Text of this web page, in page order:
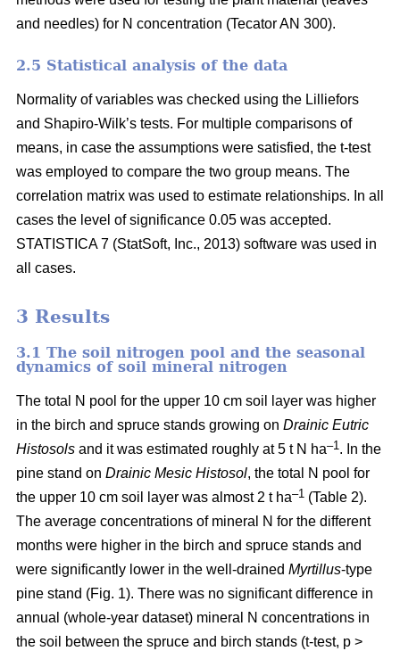
and needles) for N concentration (Tecator AN 300).
2.5 Statistical analysis of the data
Normality of variables was checked using the Lilliefors
and Shapiro-Wilk’s tests. For multiple comparisons of
means, in case the assumptions were satisfied, the t-test
was employed to compare the two group means. The
correlation matrix was used to estimate relationships. In all
cases the level of significance 0.05 was accepted.
STATISTICA 7 (StatSoft, Inc., 2013) software was used in
all cases.
3 Results
3.1 The soil nitrogen pool and the seasonal
dynamics of soil mineral nitrogen
The total N pool for the upper 10 cm soil layer was higher
in the birch and spruce stands growing on Drainic Eutric
Histosols and it was estimated roughly at 5 t N ha–1. In the
pine stand on Drainic Mesic Histosol, the total N pool for
the upper 10 cm soil layer was almost 2 t ha–1 (Table 2).
The average concentrations of mineral N for the different
months were higher in the birch and spruce stands and
were significantly lower in the well-drained Myrtillus-type
pine stand (Fig. 1). There was no significant difference in
annual (whole-year dataset) mineral N concentrations in
the soil between the spruce and birch stands (t-test, p >